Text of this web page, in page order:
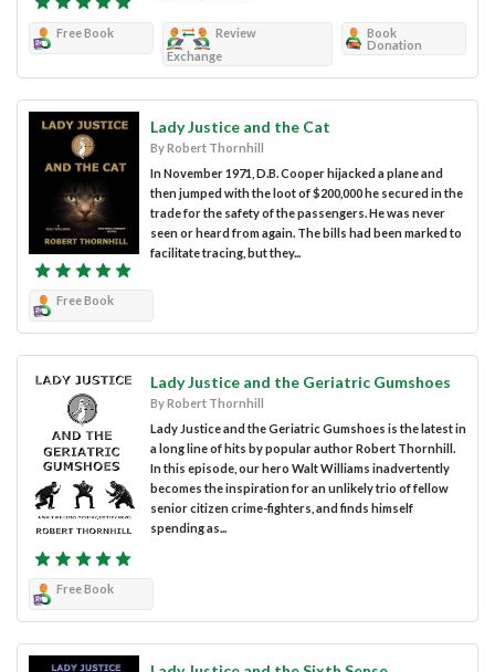
Free Book
Review
Exchange
Book
Donation
Lady Justice and the Cat
By Robert Thornhill
In November 1971, D.B. Cooper hijacked a plane and
then jumped with the loot of $200,000 he secured in the
trade for the safety of the passengers. He was never
seen or heard from again. The bills had been marked to
facilitate tracing, but they...
Free Book
Lady Justice and the Geriatric Gumshoes
By Robert Thornhill
Lady Justice and the Geriatric Gumshoes is the latest in
a long line of hits by popular author Robert Thornhill.
In this episode, our hero Walt Williams inadvertently
becomes the inspiration for an unlikely trio of fellow
senior citizen crime-fighters, and finds himself
spending as...
Free Book